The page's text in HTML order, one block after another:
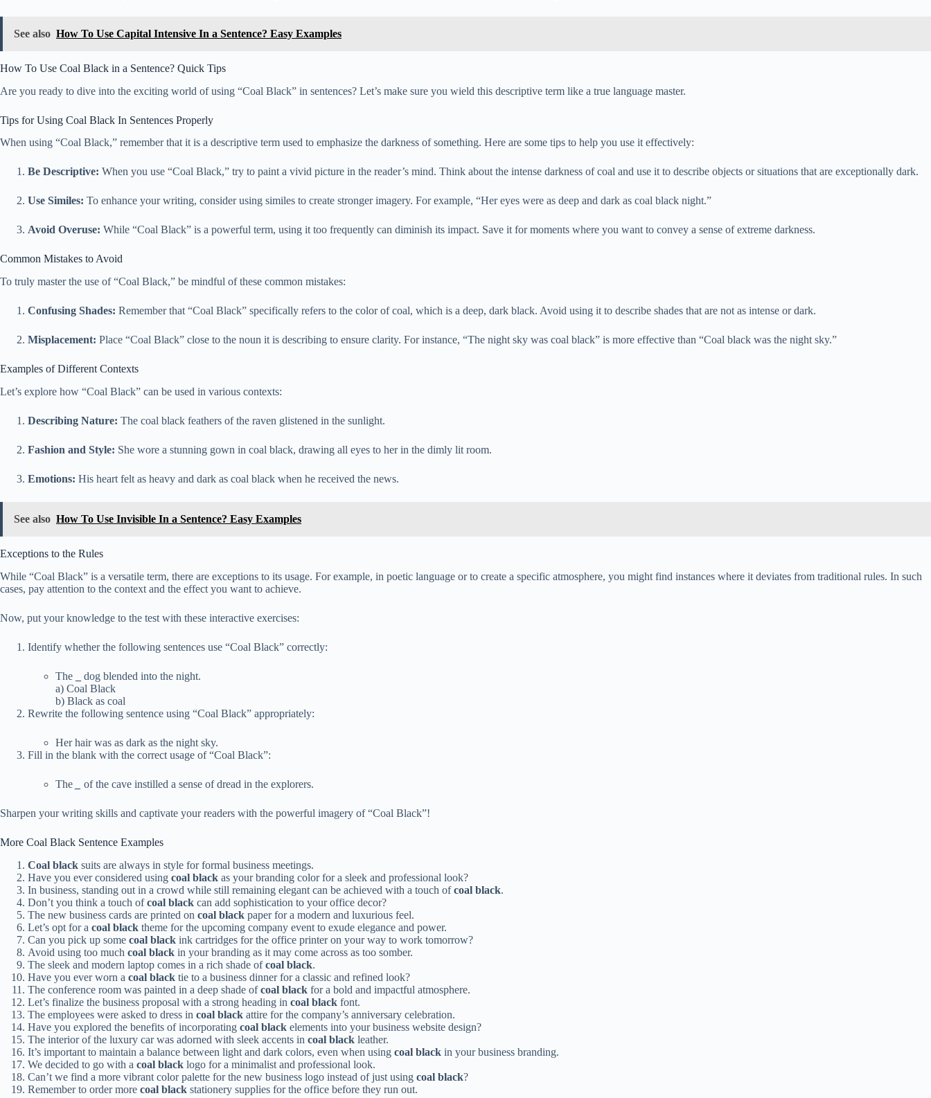
See also How To Use Capital Intensive In a Sentence? Easy Examples
How To Use Coal Black in a Sentence? Quick Tips
Are you ready to dive into the exciting world of using “Coal Black” in sentences? Let’s make sure you wield this descriptive term like a true language master.
Tips for Using Coal Black In Sentences Properly
When using “Coal Black,” remember that it is a descriptive term used to emphasize the darkness of something. Here are some tips to help you use it effectively:
Be Descriptive: When you use “Coal Black,” try to paint a vivid picture in the reader’s mind. Think about the intense darkness of coal and use it to describe objects or situations that are exceptionally dark.
Use Similes: To enhance your writing, consider using similes to create stronger imagery. For example, “Her eyes were as deep and dark as coal black night.”
Avoid Overuse: While “Coal Black” is a powerful term, using it too frequently can diminish its impact. Save it for moments where you want to convey a sense of extreme darkness.
Common Mistakes to Avoid
To truly master the use of “Coal Black,” be mindful of these common mistakes:
Confusing Shades: Remember that “Coal Black” specifically refers to the color of coal, which is a deep, dark black. Avoid using it to describe shades that are not as intense or dark.
Misplacement: Place “Coal Black” close to the noun it is describing to ensure clarity. For instance, “The night sky was coal black” is more effective than “Coal black was the night sky.”
Examples of Different Contexts
Let’s explore how “Coal Black” can be used in various contexts:
Describing Nature: The coal black feathers of the raven glistened in the sunlight.
Fashion and Style: She wore a stunning gown in coal black, drawing all eyes to her in the dimly lit room.
Emotions: His heart felt as heavy and dark as coal black when he received the news.
See also How To Use Invisible In a Sentence? Easy Examples
Exceptions to the Rules
While “Coal Black” is a versatile term, there are exceptions to its usage. For example, in poetic language or to create a specific atmosphere, you might find instances where it deviates from traditional rules. In such
cases, pay attention to the context and the effect you want to achieve.
Now, put your knowledge to the test with these interactive exercises:
Identify whether the following sentences use “Coal Black” correctly:
The
dog blended into the night.
a) Coal Black
b) Black as coal
Rewrite the following sentence using “Coal Black” appropriately:
Her hair was as dark as the night sky.
Fill in the blank with the correct usage of “Coal Black”:
The of the cave instilled a sense of dread in the explorers.
Sharpen your writing skills and captivate your readers with the powerful imagery of “Coal Black”!
More Coal Black Sentence Examples
Coal black suits are always in style for formal business meetings.
Have you ever considered using coal black as your branding color for a sleek and professional look?
In business, standing out in a crowd while still remaining elegant can be achieved with a touch ofcoal black.
Don’t you think a touch ofcoal black can add sophistication to your office decor?
The new business cards are printed on coal black paper for a modern and luxurious feel.
Let’s opt for a coal black theme for the upcoming company event to exude elegance and power.
Can you pick up some coal black ink cartridges for the office printer on your way to work tomorrow?
Avoid using too much coal black in your branding as it may come across as too somber.
The sleek and modern laptop comes in a rich shade ofcoal black.
Have you ever worn a coal black tie to a business dinner for a classic and refined look?
The conference room was painted in a deep shade ofcoal black for a bold and impactful atmosphere.
Let’s finalize the business proposal with a strong heading in coal black font.
The employees were asked to dress in coal black attire for the company’s anniversary celebration.
Have you explored the benefits of incorporating coal black elements into your business website design?
The interior of the luxury car was adorned with sleek accents in coal black leather.
It’s important to maintain a balance between light and dark colors, even when using coal black in your business branding.
We decided to go with a coal black logo for a minimalist and professional look.
Can’t we find a more vibrant color palette for the new business logo instead of just using coal black?
Remember to order more coal black stationery supplies for the office before they run out.